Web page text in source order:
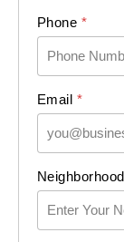
Phone *
Email *
D
e
a
Neighborhood